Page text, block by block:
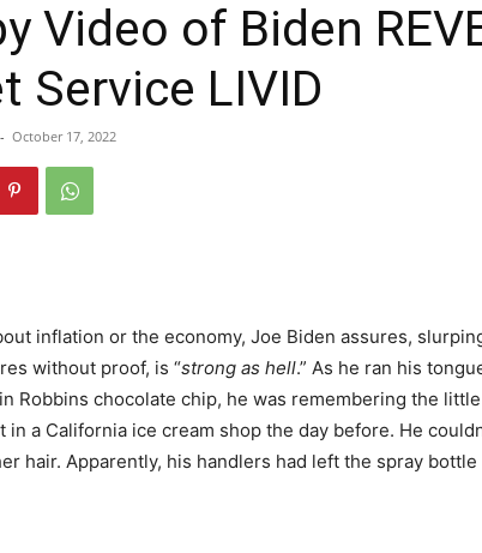
Video of Biden
Service LIVID
- October 17, 2022
inflation or the economy, Joe Biden assures,
without proof, is “strong as hell.” As he ran his
Robbins chocolate chip, he was remembering the
in a California ice cream shop the day before. He
hair. Apparently, his handlers had left the spray bottle